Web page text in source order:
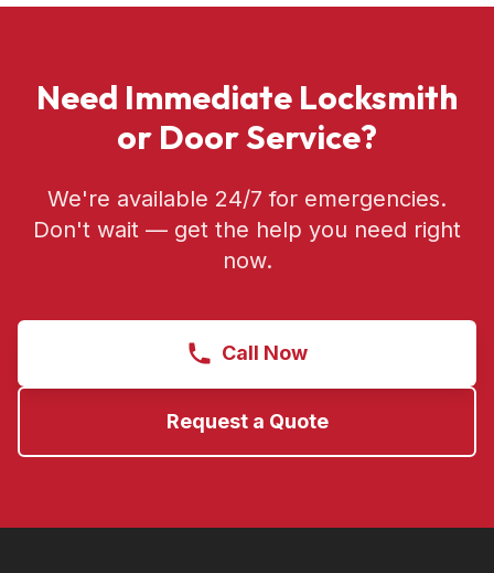
Need Immediate Locksmith
or Door Service?
We're available 24/7 for emergencies.
Don't wait — get the help you need right
now.
Call Now
Request a Quote